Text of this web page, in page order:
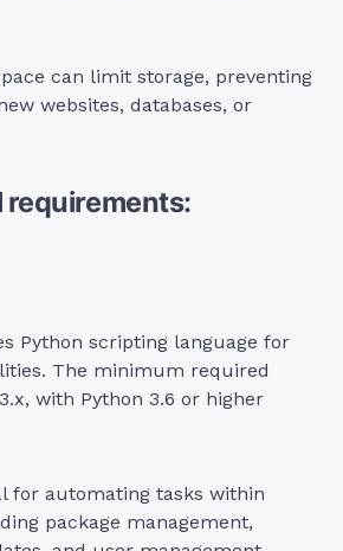
can limit storage, preventing
websites, databases, or
Python scripting language for
The minimum required
with Python 3.6 or higher
for automating tasks within
package management,